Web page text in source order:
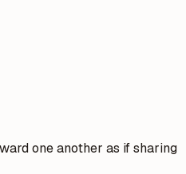
one another as if sharing